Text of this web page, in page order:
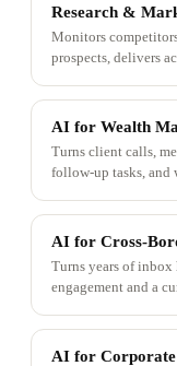
Research &
Monitors
prospects, delivers
AI for Wealth
Turns client calls,
follow-up tasks, and
AI for Cross-
Turns years of
engagement and a
AI for